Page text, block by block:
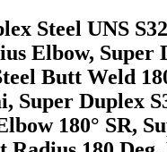
Steel UNS
Elbow, Super
Butt Weld
Super Duplex
180° SR,